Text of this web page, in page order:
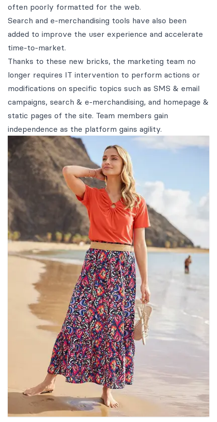
often poorly formatted for the web.
Search and e-merchandising tools have also been
added to improve the user experience and accelerate
time-to-market.
Thanks to these new bricks, the marketing team no
longer requires IT intervention to perform actions or
modifications on specific topics such as SMS & email
campaigns, search & e-merchandising, and homepage &
static pages of the site. Team members gain
independence as the platform gains agility.